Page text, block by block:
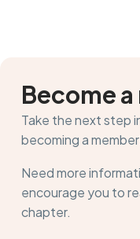
Become
Take the next step
becoming a
Need more
encourage you to
chapter.